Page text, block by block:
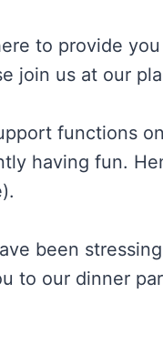
to provide
join us at our
functions
having fun.
been
to our dinner